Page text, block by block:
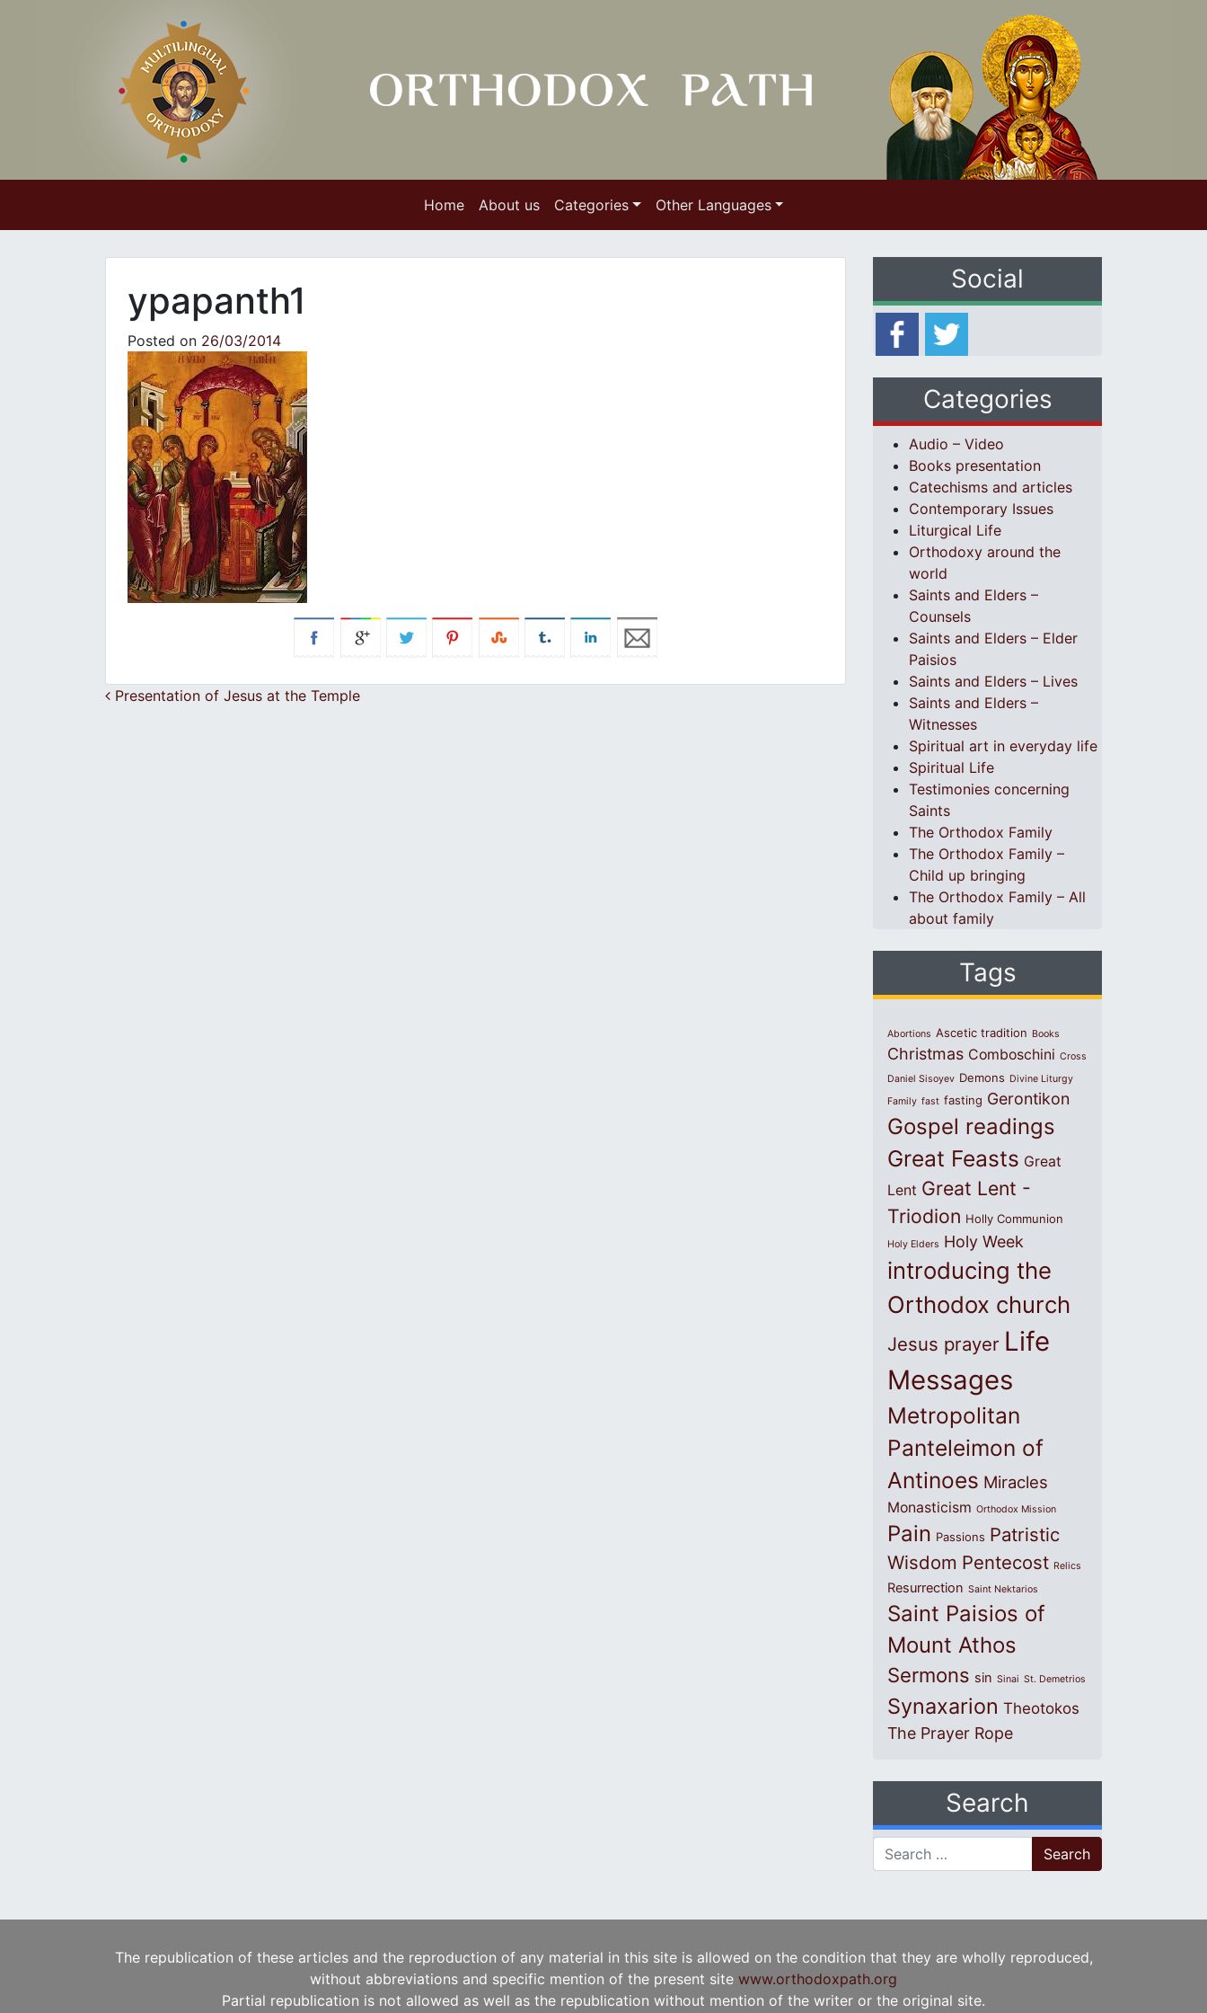
Home About us Categories Other Languages
ypapanth1
Posted on 26/03/2014
Post navigation
Presentation of Jesus at the Temple
Social
Categories
Audio – Video
Books presentation
Catechisms and articles
Contemporary Issues
Liturgical Life
Orthodoxy around the
world
Saints and Elders –
Counsels
Saints and Elders – Elder
Paisios
Saints and Elders – Lives
Saints and Elders –
Witnesses
Spiritual art in everyday life
Spiritual Life
Testimonies concerning
Saints
The Orthodox Family
The Orthodox Family –
Child up bringing
The Orthodox Family – All
about family
Tags
Abortions Ascetic tradition Books
Christmas Comboschini Cross
Daniel Sisoyev Demons Divine Liturgy
Family fast fasting Gerontikon
Gospel readings
Great Feasts Great
Lent Great Lent -
Triodion Holly Communion
Holy Elders Holy Week
introducing the
Orthodox church
Jesus prayer Life
Messages
Metropolitan
Panteleimon of
Antinoes Miracles
Monasticism Orthodox Mission
Pain Passions Patristic
Wisdom Pentecost Relics
Resurrection Saint Nektarios
Saint Paisios of
Mount Athos
Sermons sin Sinai St. Demetrios
Synaxarion Theotokos
The Prayer Rope
Search
Search for:
The republication of these articles and the reproduction of any material in this site is allowed on the condition that they are wholly reproduced,
without abbreviations and specific mention of the present site www.orthodoxpath.org
Partial republication is not allowed as well as the republication without mention of the writer or the original site.